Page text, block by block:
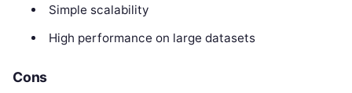
Simple scalability
High performance on large datasets
Cons